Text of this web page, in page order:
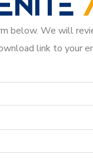
below. We will
link to your